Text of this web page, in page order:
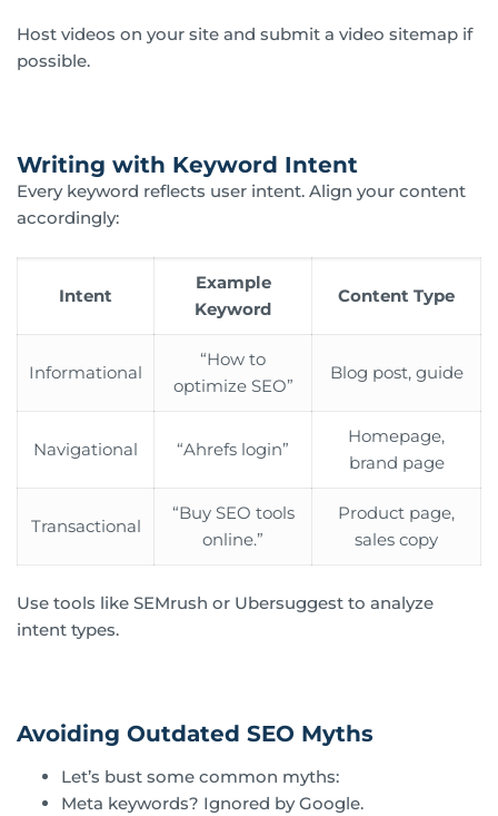
Host videos on your site and submit a video sitemap if
possible.
Writing with Keyword Intent
Every keyword reflects user intent. Align your content
accordingly:
Intent
Example
Keyword
Content Type
Informational
“How to
optimize SEO”
Blog post, guide
Navigational “Ahrefs login”
Homepage,
brand page
Transactional
“Buy SEO tools
online.”
Product page,
sales copy
Use tools like SEMrush or Ubersuggest to analyze
intent types.
Avoiding Outdated SEO Myths
Let’s bust some common myths:
Meta keywords? Ignored by Google.